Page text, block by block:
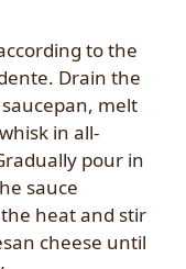
to the
Drain the
melt
in all-
pour in
sauce
heat and stir
cheese until